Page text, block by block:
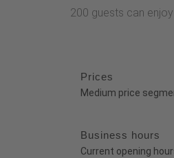
200 guests can
Prices
Medium price
Business hours
Current opening